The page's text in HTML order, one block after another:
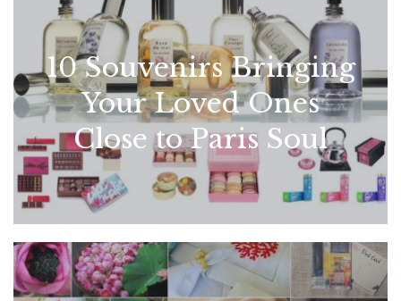
10 Souvenirs Bringing
Your Loved Ones
Close to Paris Soul